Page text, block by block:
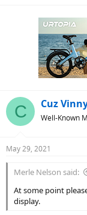
C Cuz
Well-Known
May 29, 2021
Merle Nelson said:
At some point
display.